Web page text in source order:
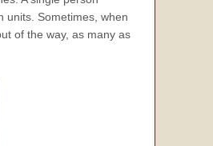
units. Sometimes, when
of the way, as many as